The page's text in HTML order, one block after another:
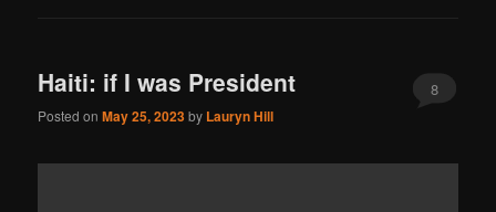
Haiti: if I was President
Posted onMay 25, 2023by Lauryn Hill
8